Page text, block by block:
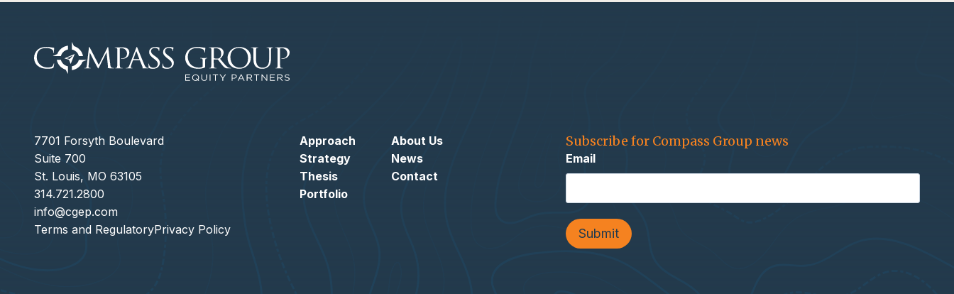
7701 Forsyth Boulevard
Suite 700
St. Louis, MO 63105
314.721.2800
info@cgep.com
Terms and RegulatoryPrivacy Policy
Approach
Strategy
Thesis
Portfolio
About Us
News
Contact
Subscribe for Compass Group news
Email